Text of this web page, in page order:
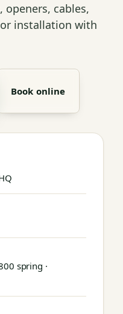
cables,
installation with
Book online
spring ·